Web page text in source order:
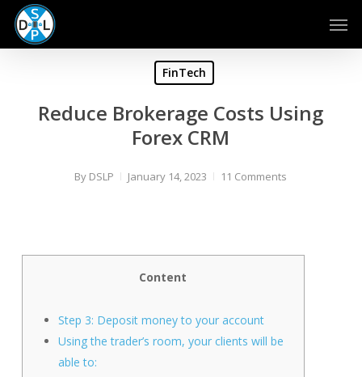
Skip
main
FinTech
Reduce Brokerage Costs Using
Forex CRM
By DSLP January 14, 2023 11 Comments
Content
Step 3: Deposit money to your account
Using the trader’s room, your clients will be
able to: